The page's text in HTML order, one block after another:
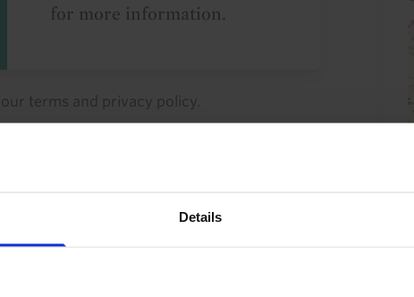
Details
for more information.
terms and privacy policy.
Investment